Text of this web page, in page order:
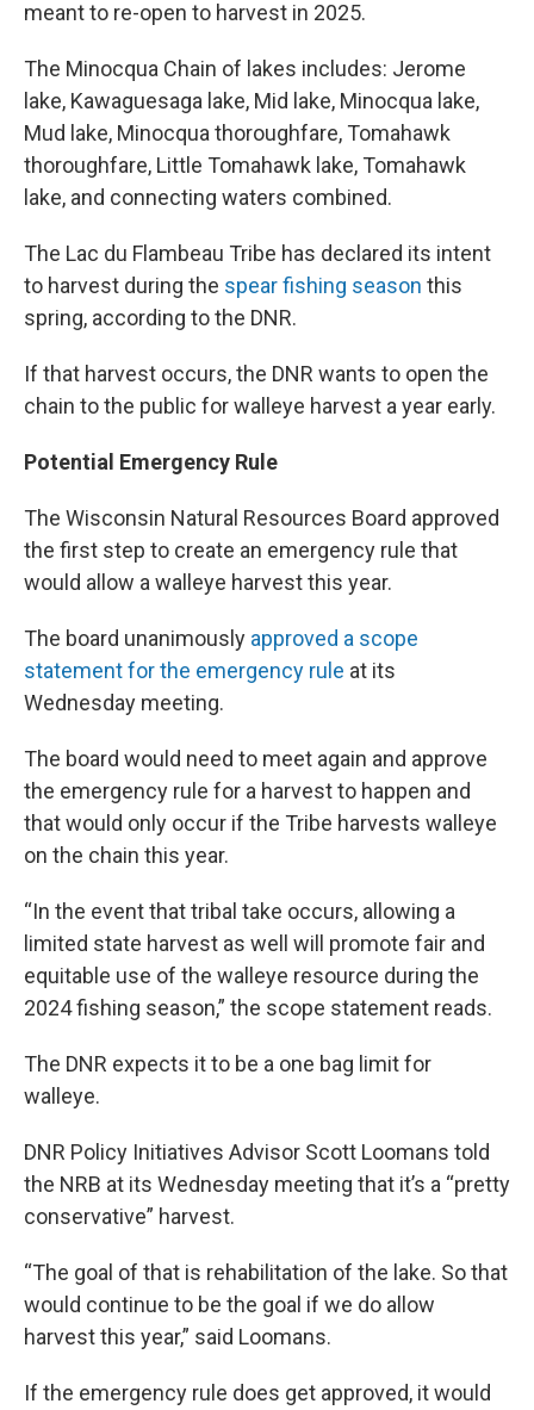
meant to re-open to harvest in 2025.
The Minocqua Chain of lakes includes: Jerome
lake, Kawaguesaga lake, Mid lake, Minocqua lake,
Mud lake, Minocqua thoroughfare, Tomahawk
thoroughfare, Little Tomahawk lake, Tomahawk
lake, and connecting waters combined.
The Lac du Flambeau Tribe has declared its intent
to harvest during the spear fishing season this
spring, according to the DNR.
If that harvest occurs, the DNR wants to open the
chain to the public for walleye harvest a year early.
Potential Emergency Rule
The Wisconsin Natural Resources Board approved
the first step to create an emergency rule that
would allow a walleye harvest this year.
The board unanimously approved a scope
statement for the emergency rule at its
Wednesday meeting.
The board would need to meet again and approve
the emergency rule for a harvest to happen and
that would only occur if the Tribe harvests walleye
on the chain this year.
“In the event that tribal take occurs, allowing a
limited state harvest as well will promote fair and
equitable use of the walleye resource during the
2024 fishing season,” the scope statement reads.
The DNR expects it to be a one bag limit for
walleye.
DNR Policy Initiatives Advisor Scott Loomans told
the NRB at its Wednesday meeting that it’s a “pretty
conservative” harvest.
“The goal of that is rehabilitation of the lake. So that
would continue to be the goal if we do allow
harvest this year,” said Loomans.
If the emergency rule does get approved, it would